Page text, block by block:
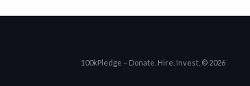
100kPledge – Donate. Hire. Invest. © 2026